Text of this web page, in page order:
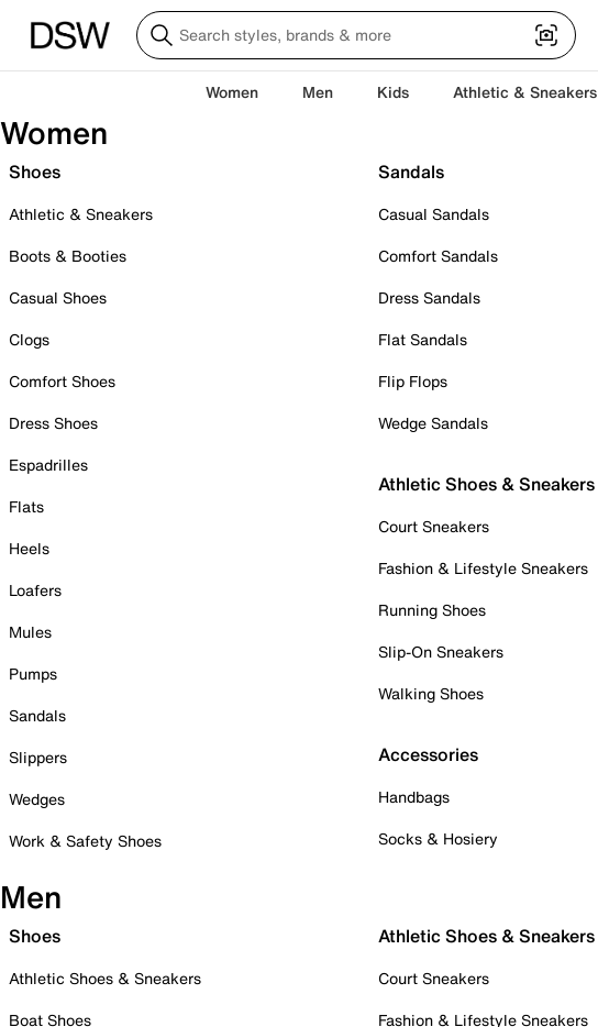
Women Men Kids Athletic & Sneakers
Women
Shoes
Athletic & Sneakers
Boots & Booties
Casual Shoes
Clogs
Comfort Shoes
Dress Shoes
Espadrilles
Flats
Heels
Loafers
Mules
Pumps
Sandals
Slippers
Wedges
Work & Safety Shoes
Sandals
Casual Sandals
Comfort Sandals
Dress Sandals
Flat Sandals
Flip Flops
Wedge Sandals
Athletic Shoes & Sneakers
Court Sneakers
Fashion & Lifestyle Sneakers
Running Shoes
Slip-On Sneakers
Walking Shoes
Accessories
Handbags
Socks & Hosiery
Men
Shoes
Athletic Shoes & Sneakers
Boat Shoes
Athletic Shoes & Sneakers
Court Sneakers
Fashion & Lifestyle Sneakers